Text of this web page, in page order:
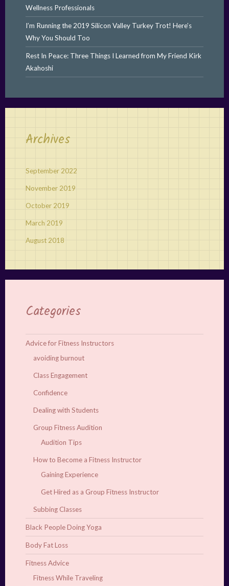
Wellness Professionals
I’m Running the 2019 Silicon Valley Turkey Trot! Here’s
Why You Should Too
Rest In Peace: Three Things I Learned from My Friend Kirk
Akahoshi
Archives
September 2022
November 2019
October 2019
March 2019
August 2018
Categories
Advice for Fitness Instructors
avoiding burnout
Class Engagement
Confidence
Dealing with Students
Group Fitness Audition
Audition Tips
How to Become a Fitness Instructor
Gaining Experience
Get Hired as a Group Fitness Instructor
Subbing Classes
Black People Doing Yoga
Body Fat Loss
Fitness Advice
Fitness While Traveling